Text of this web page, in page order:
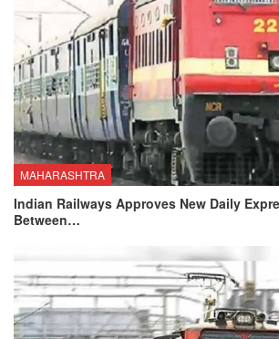
MAHARASHTRA
Indian Railways Approves New Daily
Between…